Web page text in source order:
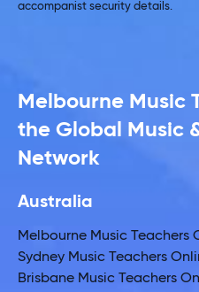
accompanist security details.
Melbourne Music
the Global Music
Network
Australia
Melbourne Music Teachers
Sydney Music Teachers
Brisbane Music Teachers